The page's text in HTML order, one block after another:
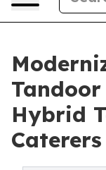
Hybrid
Caterers